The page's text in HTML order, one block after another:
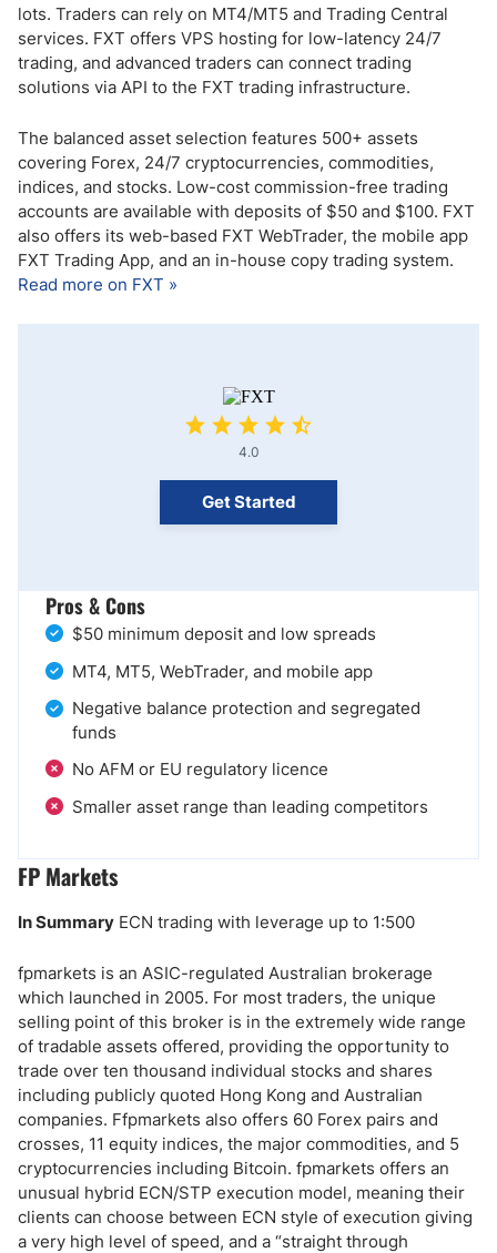
lots. Traders can rely on MT4/MT5 and Trading Central
services. FXT offers VPS hosting for low-latency 24/7
trading, and advanced traders can connect trading
solutions via API to the FXT trading infrastructure.
The balanced asset selection features 500+ assets
covering Forex, 24/7 cryptocurrencies, commodities,
indices, and stocks. Low-cost commission-free trading
accounts are available with deposits of $50 and $100. FXT
also offers its web-based FXT WebTrader, the mobile app
FXT Trading App, and an in-house copy trading system.
Read more on FXT »
4.0
Get Started
Pros & Cons
$50 minimum deposit and low spreads
MT4, MT5, WebTrader, and mobile app
Negative balance protection and segregated
funds
No AFM or EU regulatory licence
Smaller asset range than leading competitors
FP Markets
In Summary ECN trading with leverage up to 1:500
fpmarkets is an ASIC-regulated Australian brokerage
which launched in 2005. For most traders, the unique
selling point of this broker is in the extremely wide range
of tradable assets offered, providing the opportunity to
trade over ten thousand individual stocks and shares
including publicly quoted Hong Kong and Australian
companies. Ffpmarkets also offers 60 Forex pairs and
crosses, 11 equity indices, the major commodities, and 5
cryptocurrencies including Bitcoin. fpmarkets offers an
unusual hybrid ECN/STP execution model, meaning their
clients can choose between ECN style of execution giving
a very high level of speed, and a “straight through